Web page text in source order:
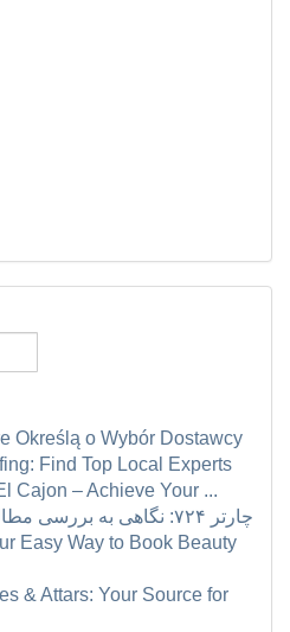
Określą o Wybór Dostawcy
Find Top Local Experts
Cajon – Achieve Your ...
چارتر ۷۲۴: نگاهی به بررسی مطالعه تاریخچه و اهداف
Easy Way to Book Beauty
& Attars: Your Source for